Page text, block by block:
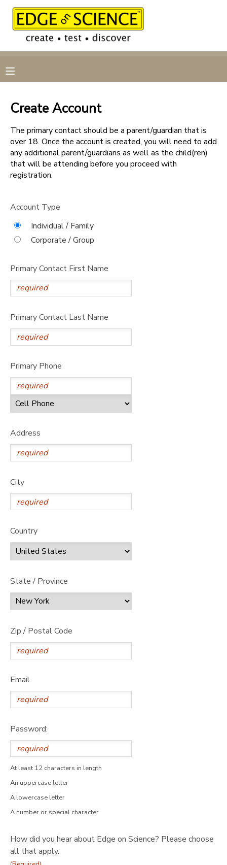
Create Account
The primary contact should be a parent/guardian that is
over 18. Once the account is created, you will need to add
any additional parent/guardians as well as the child(ren)
that will be attending before you proceed with
registration.
Account Type
Individual / Family
Corporate / Group
Primary Contact First Name
Primary Contact Last Name
Primary Phone
Address
City
Country
State / Province
Zip / Postal Code
Email
Password:
At least 12 characters in length
An uppercase letter
A lowercase letter
A number or special character
How did you hear about Edge on Science? Please choose
all that apply.
MY ACCOUNT
RESERVATIONS
DOCUMENT CENTER
MESSAGE CENTER